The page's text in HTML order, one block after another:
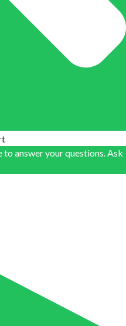
answer your questions. Ask